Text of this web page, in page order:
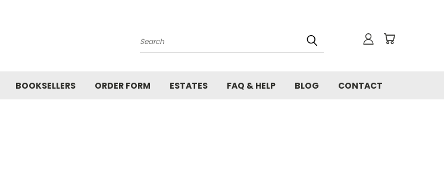
Search
BOOKSELLERS ORDER FORM ESTATES FAQ & HELP BLOG CONTACT